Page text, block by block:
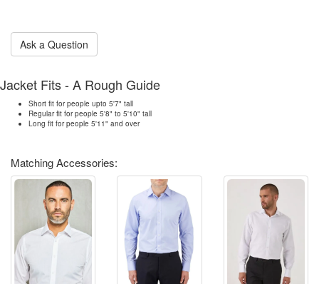
Ask a Question
Jacket Fits - A Rough Guide
Short fit for people upto 5'7" tall
Regular fit for people 5'8" to 5'10" tall
Long fit for people 5'11" and over
Matching Accessories: